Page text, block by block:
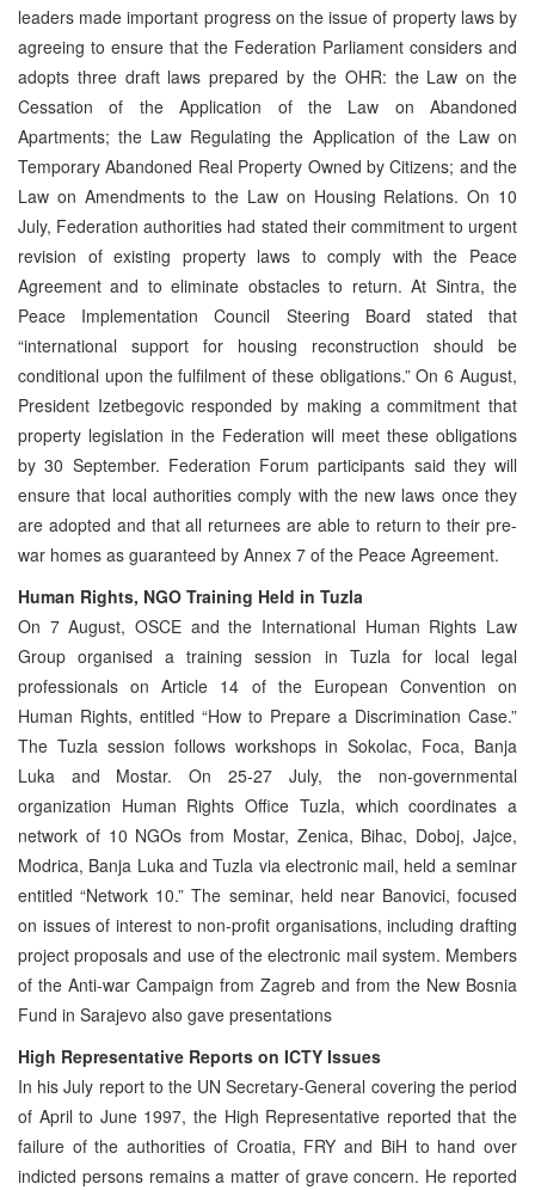
leaders made important progress on the issue of property laws by
agreeing to ensure that the Federation Parliament considers and
adopts three draft laws prepared by the OHR: the Law on the
Cessation of the Application of the Law on Abandoned
Apartments; the Law Regulating the Application of the Law on
Temporary Abandoned Real Property Owned by Citizens; and the
Law on Amendments to the Law on Housing Relations. On 10
July, Federation authorities had stated their commitment to urgent
revision of existing property laws to comply with the Peace
Agreement and to eliminate obstacles to return. At Sintra, the
Peace Implementation Council Steering Board stated that
“international support for housing reconstruction should be
conditional upon the fulfilment of these obligations.” On 6 August,
President Izetbegovic responded by making a commitment that
property legislation in the Federation will meet these obligations
by 30 September. Federation Forum participants said they will
ensure that local authorities comply with the new laws once they
are adopted and that all returnees are able to return to their pre-
war homes as guaranteed by Annex 7 of the Peace Agreement.
Human Rights, NGO Training Held in Tuzla
On 7 August, OSCE and the International Human Rights Law
Group organised a training session in Tuzla for local legal
professionals on Article 14 of the European Convention on
Human Rights, entitled “How to Prepare a Discrimination Case.”
The Tuzla session follows workshops in Sokolac, Foca, Banja
Luka and Mostar. On 25-27 July, the non-governmental
organization Human Rights Office Tuzla, which coordinates a
network of 10 NGOs from Mostar, Zenica, Bihac, Doboj, Jajce,
Modrica, Banja Luka and Tuzla via electronic mail, held a seminar
entitled “Network 10.” The seminar, held near Banovici, focused
on issues of interest to non-profit organisations, including drafting
project proposals and use of the electronic mail system. Members
of the Anti-war Campaign from Zagreb and from the New Bosnia
Fund in Sarajevo also gave presentations
High Representative Reports on ICTY Issues
In his July report to the UN Secretary-General covering the period
of April to June 1997, the High Representative reported that the
failure of the authorities of Croatia, FRY and BiH to hand over
indicted persons remains a matter of grave concern. He reported